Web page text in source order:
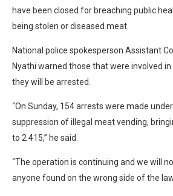
have been closed for breaching public
being stolen or diseased meat.
National police spokesperson Assistant
Nyathi warned those that were involved
they will be arrested.
“On Sunday, 154 arrests were made
suppression of illegal meat vending,
to 2 415,” he said.
“The operation is continuing and we will
anyone found on the wrong side of the